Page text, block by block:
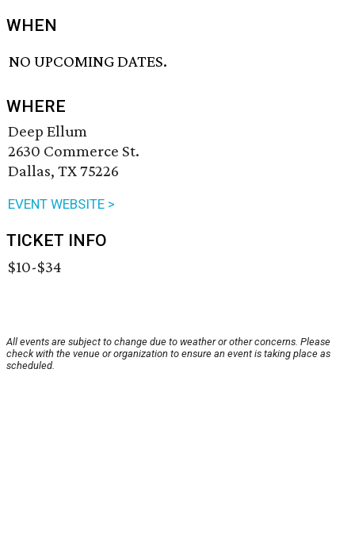
WHEN
NO UPCOMING DATES.
WHERE
Deep Ellum
2630 Commerce St.
Dallas, TX 75226
EVENT WEBSITE >
TICKET INFO
$10-$34
All events are subject to change due to weather or other concerns. Please
check with the venue or organization to ensure an event is taking place as
scheduled.